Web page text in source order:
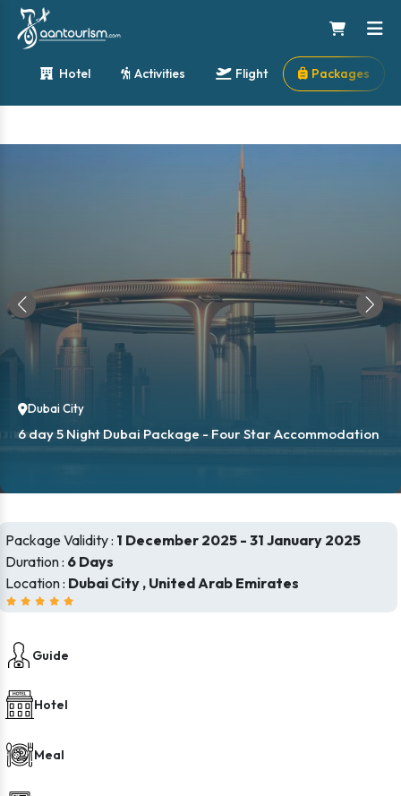
Hotel Activities Flight Packages
Dubai City
6 day 5 Night Dubai Package - Four Star Accommodation
Package Validity : 1 December 2025 - 31 January 2025
Duration : 6 Days
Location : Dubai City , United Arab Emirates
Guide
Hotel
Meal